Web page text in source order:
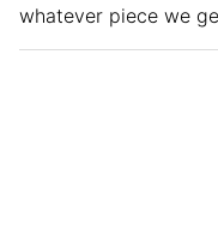
whatever piece we